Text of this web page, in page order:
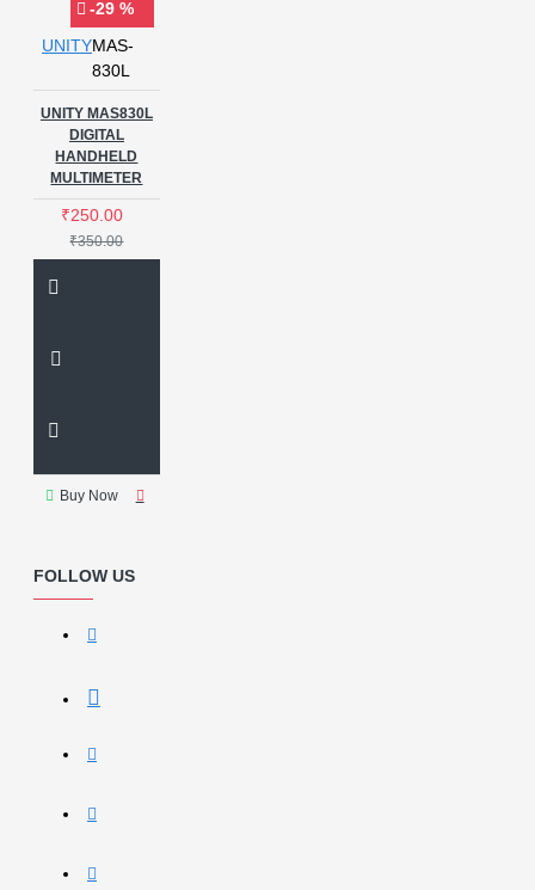
-29 %
UNITYMAS-
830L
UNITY MAS830L
DIGITAL
HANDHELD
MULTIMETER
₹250.00
₹350.00
Buy Now
FOLLOW US